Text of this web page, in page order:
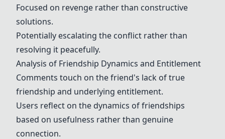
Focused on revenge rather than constructive
solutions.
Potentially escalating the conflict rather than
resolving it peacefully.
Analysis of Friendship Dynamics and Entitlement
Comments touch on the friend's lack of true
friendship and underlying entitlement.
Users reflect on the dynamics of friendships
based on usefulness rather than genuine
connection.